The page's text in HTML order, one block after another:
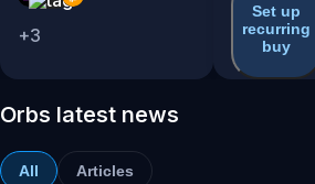
+3
Set up
recurring
buy
Orbs latest news
All Articles